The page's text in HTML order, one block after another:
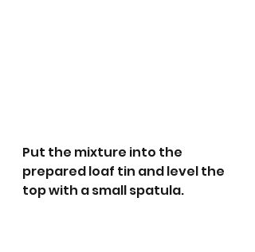
Put the mixture into the
prepared loaf tin and level the
top with a small spatula.